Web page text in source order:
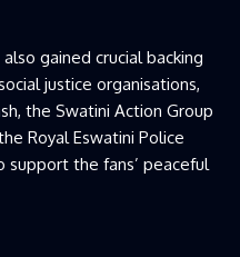
gained crucial backing
justice organisations,
the Swatini Action Group
Royal Eswatini Police
support the fans’ peaceful